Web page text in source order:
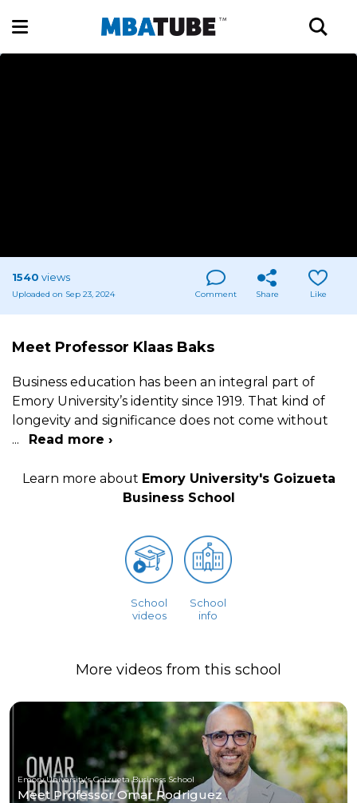
1540 views
Uploaded on Sep 23, 2024 Comment Share Like
Meet Professor Klaas Baks
Business education has been an integral part of
Emory University’s identity since 1919. That kind of
longevity and significance does not come without
...
Read more ›
Learn more about Emory University's Goizueta
Business School
School
videos
School
info
More videos from this school
Emory University's Goizueta Business School
Meet Professor Omar Rodriguez